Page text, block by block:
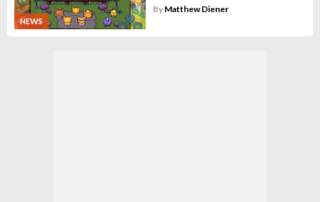
NEWS
By Matthew Diener